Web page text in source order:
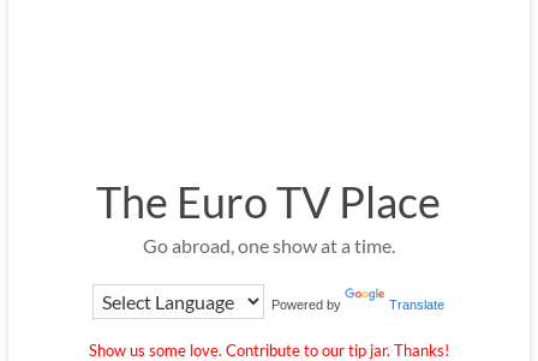
The Euro TV Place
Go abroad, one show at a time.
Powered by Translate
Show us some love. Contribute to our tip jar. Thanks!